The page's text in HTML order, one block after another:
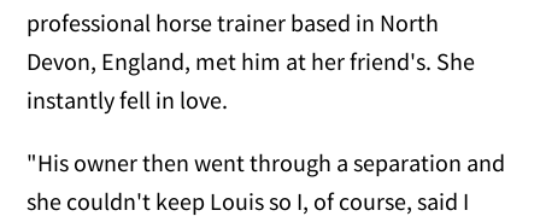
professional horse trainer based in North
Devon, England, met him at her friend's. She
instantly fell in love.
"His owner then went through a separation and
she couldn't keep Louis so I, of course, said I